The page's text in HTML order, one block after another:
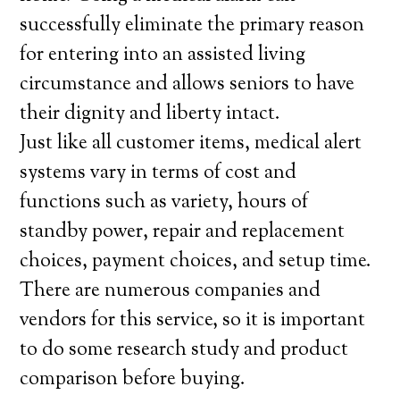
successfully eliminate the primary reason
for entering into an assisted living
circumstance and allows seniors to have
their dignity and liberty intact.
Just like all customer items, medical alert
systems vary in terms of cost and
functions such as variety, hours of
standby power, repair and replacement
choices, payment choices, and setup time.
There are numerous companies and
vendors for this service, so it is important
to do some research study and product
comparison before buying.